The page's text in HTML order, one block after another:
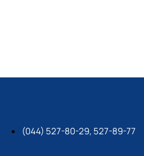
(044) 527-80-29, 527-89-77